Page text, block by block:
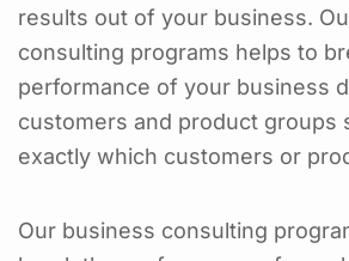
results out of your business.
consulting programs helps to
performance of your business
customers and product groups
exactly which customers or
Our business consulting